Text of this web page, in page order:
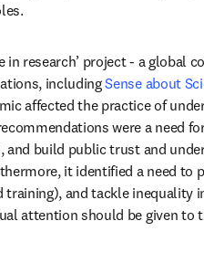
in research’ project - a global
including Sense about
affected the practice of
were a need
and build public trust and
it identified a need to
training), and tackle inequality
attention should be given to